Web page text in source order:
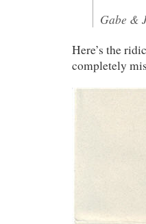
Gabe &
Here’s the
completely